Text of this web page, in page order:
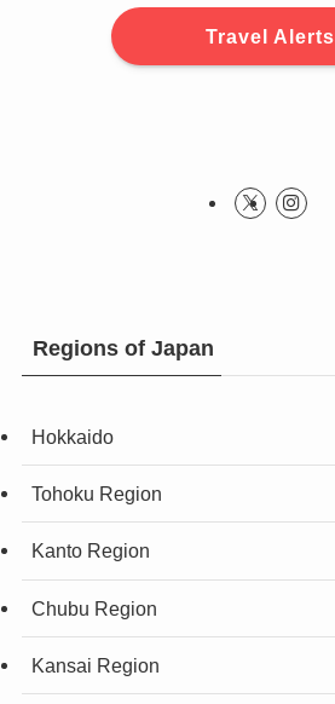
Travel Alerts
Regions of Japan
Hokkaido
Tohoku Region
Kanto Region
Chubu Region
Kansai Region